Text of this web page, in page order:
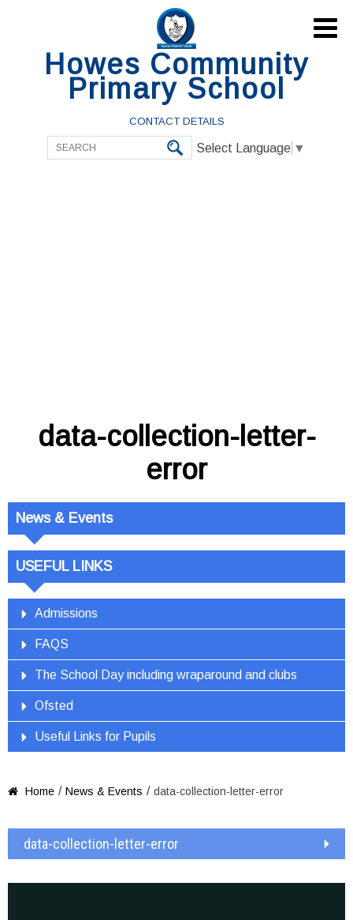
Howes Community
Primary School
CONTACT DETAILS
Select Language ▼

data-collection-letter-
error
News & Events
USEFUL LINKS
Admissions
FAQS
The School Day including wraparound and clubs
Ofsted
Useful Links for Pupils
 Home / News & Events / data-collection-letter-error
data-collection-letter-error